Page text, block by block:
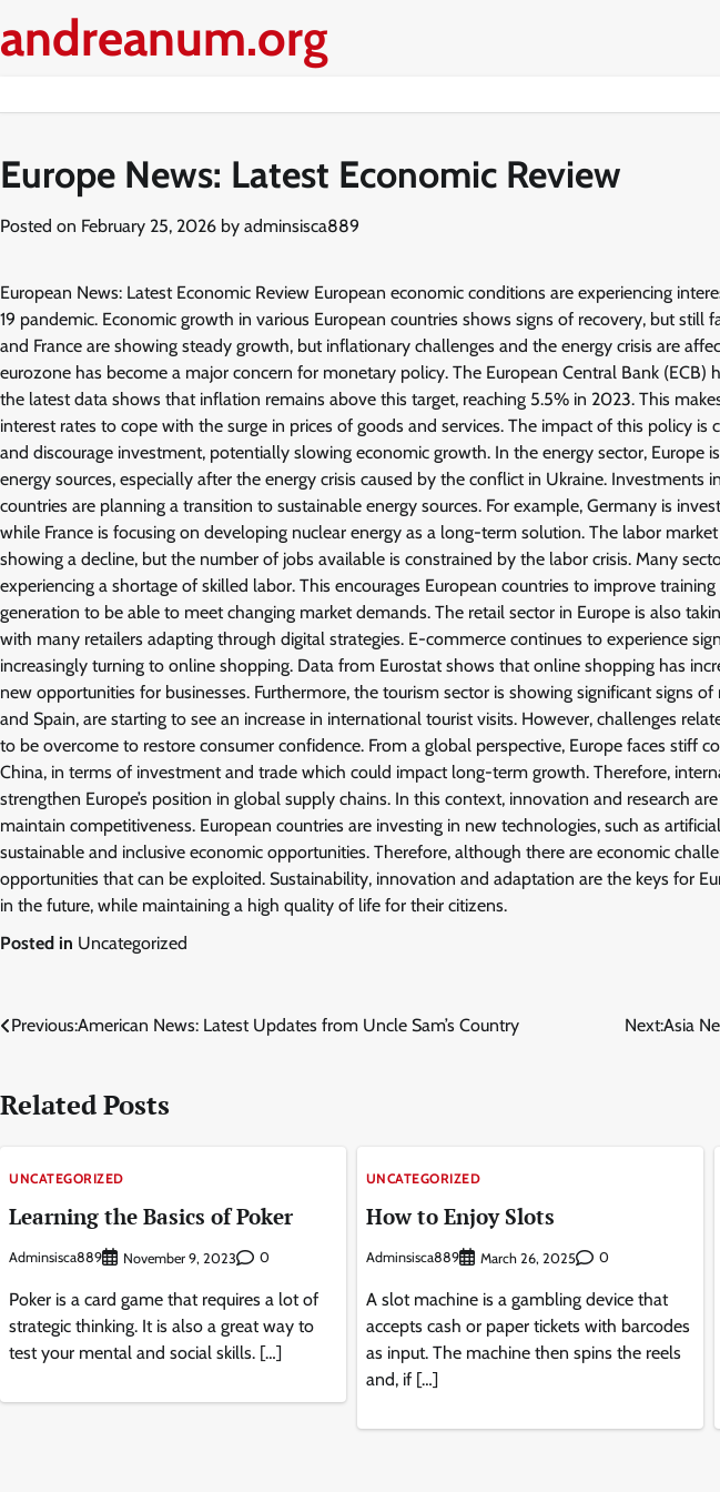
to
andreanum.org
Europe News: Latest Economic Review
Posted on February 25, 2026 by adminsisca889
European News: Latest Economic Review European economic conditions are experiencing
19 pandemic. Economic growth in various European countries shows signs of recovery, but still
and France are showing steady growth, but inflationary challenges and the energy crisis are
eurozone has become a major concern for monetary policy. The European Central Bank (ECB)
the latest data shows that inflation remains above this target, reaching 5.5% in 2023. This
interest rates to cope with the surge in prices of goods and services. The impact of this policy is
and discourage investment, potentially slowing economic growth. In the energy sector, Europe
energy sources, especially after the energy crisis caused by the conflict in Ukraine. Investments
countries are planning a transition to sustainable energy sources. For example, Germany is
while France is focusing on developing nuclear energy as a long-term solution. The labor
showing a decline, but the number of jobs available is constrained by the labor crisis. Many
experiencing a shortage of skilled labor. This encourages European countries to improve
generation to be able to meet changing market demands. The retail sector in Europe is also
with many retailers adapting through digital strategies. E-commerce continues to experience
increasingly turning to online shopping. Data from Eurostat shows that online shopping has
new opportunities for businesses. Furthermore, the tourism sector is showing significant signs
and Spain, are starting to see an increase in international tourist visits. However, challenges
to be overcome to restore consumer confidence. From a global perspective, Europe faces stiff
China, in terms of investment and trade which could impact long-term growth. Therefore,
strengthen Europe’s position in global supply chains. In this context, innovation and research
maintain competitiveness. European countries are investing in new technologies, such as
sustainable and inclusive economic opportunities. Therefore, although there are economic
opportunities that can be exploited. Sustainability, innovation and adaptation are the keys for
in the future, while maintaining a high quality of life for their citizens.
Posted in Uncategorized
Post
Previous:American News: Latest Updates from Uncle Sam’s Country Next:Asia
Related Posts
UNCATEGORIZED
Learning the Basics of Poker
Adminsisca889 November 9, 2023 0
Poker is a card game that requires a lot of
strategic thinking. It is also a great way to
test your mental and social skills. […]
UNCATEGORIZED
How to Enjoy Slots
Adminsisca889 March 26, 2025 0
A slot machine is a gambling device that
accepts cash or paper tickets with barcodes
as input. The machine then spins the reels
and, if […]